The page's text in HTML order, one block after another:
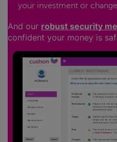
your investment or
And our robust security
confident your money is